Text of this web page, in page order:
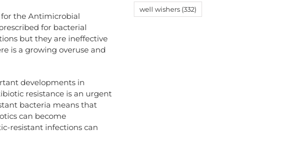
for the Antimicrobial
for bacterial
but they are ineffective
is a growing overuse and
developments in
resistance is an urgent
bacteria means that
can become
resistant infections can
well wishers (332)